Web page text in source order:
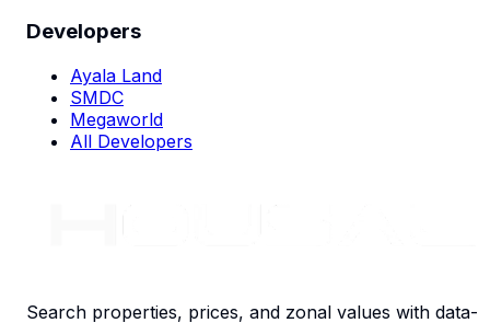
Developers
Ayala Land
SMDC
Megaworld
All Developers
Search properties, prices, and zonal values with data-